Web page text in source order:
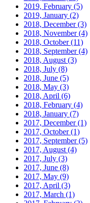
2019, February (5)
2019, January (2)
2018, December(3)
2018, November(4)
2018, October(11)
2018, September(4)
2018, August (3)
2018, July (8)
2018, June (5)
2018, May (3)
2018, April (6)
2018, February (4)
2018, January (7)
2017, December(1)
2017, October(1)
2017, September(5)
2017, August (4)
2017, July (3)
2017, June (8)
2017, May (9)
2017, April (3)
2017, March (1)